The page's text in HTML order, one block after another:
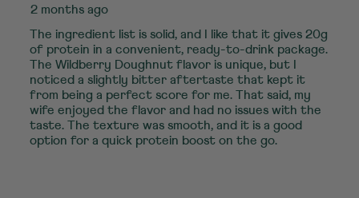
2 months ago
The ingredient list is solid, and I like that it gives 20g
of protein in a convenient, ready-to-drink package.
The Wildberry Doughnut flavor is unique, but I
noticed a slightly bitter aftertaste that kept it
from being a perfect score for me. That said, my
wife enjoyed the flavor and had no issues with the
taste. The texture was smooth, and it is a good
option for a quick protein boost on the go.